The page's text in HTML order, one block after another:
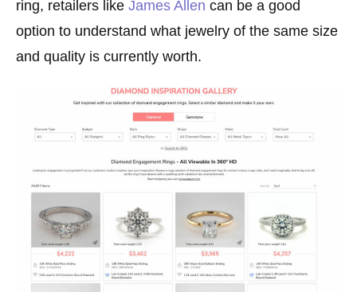
ring, retailers like James Allen can be a good
option to understand what jewelry of the same size
and quality is currently worth.